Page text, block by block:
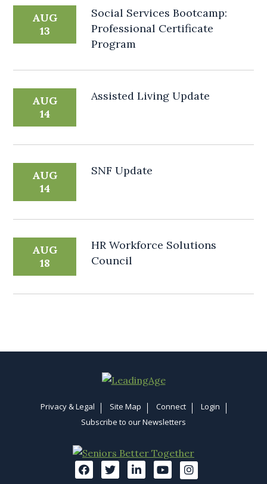
AUG
13
Social Services Bootcamp:
Professional Certificate
Program
AUG
14
Assisted Living Update
AUG
14
SNF Update
AUG
18
HR Workforce Solutions
Council
Privacy & Legal Site Map Connect
Login
Subscribe to our Newsletters